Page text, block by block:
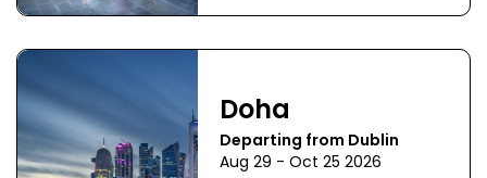
Doha
Departing from Dublin
Aug 29 - Oct 25 2026